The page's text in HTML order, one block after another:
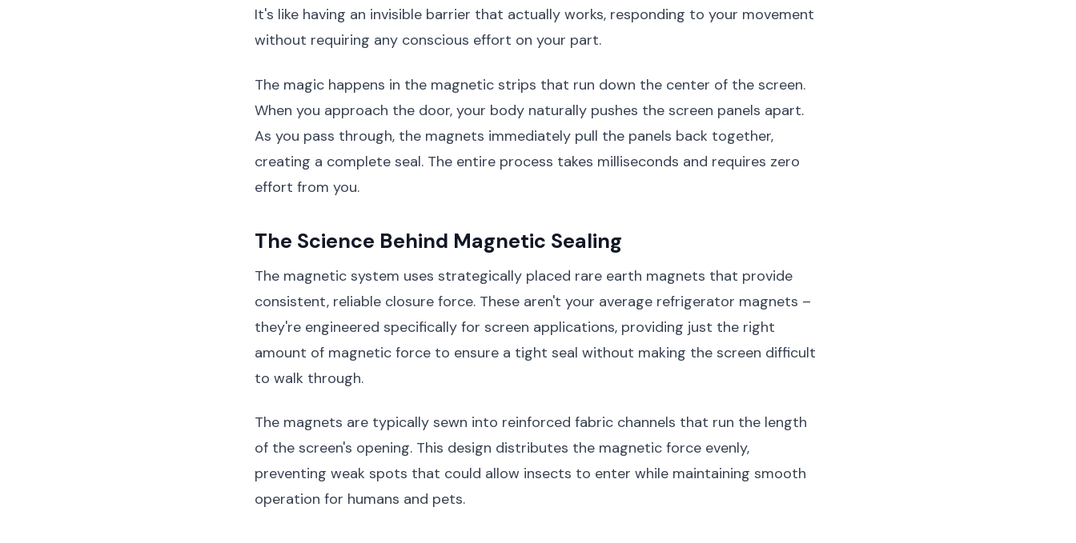
It's like having an invisible barrier that actually works, responding to your movement
without requiring any conscious effort on your part.
The magic happens in the magnetic strips that run down the center of the screen.
When you approach the door, your body naturally pushes the screen panels apart.
As you pass through, the magnets immediately pull the panels back together,
creating a complete seal. The entire process takes milliseconds and requires zero
effort from you.
The Science Behind Magnetic Sealing
The magnetic system uses strategically placed rare earth magnets that provide
consistent, reliable closure force. These aren't your average refrigerator magnets –
they're engineered specifically for screen applications, providing just the right
amount of magnetic force to ensure a tight seal without making the screen difficult
to walk through.
The magnets are typically sewn into reinforced fabric channels that run the length
of the screen's opening. This design distributes the magnetic force evenly,
preventing weak spots that could allow insects to enter while maintaining smooth
operation for humans and pets.